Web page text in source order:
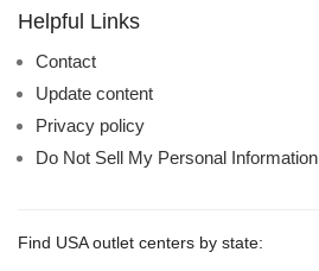
name:
Helpful Links
Contact
Update content
Privacy policy
Do Not Sell My Personal Information
Find USA outlet centers by state: